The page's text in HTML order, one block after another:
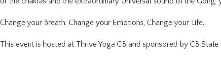
Change your Breath, Change your Emotions, Change your Life.
This event is hosted at Thrive Yoga CB and sponsored by CB